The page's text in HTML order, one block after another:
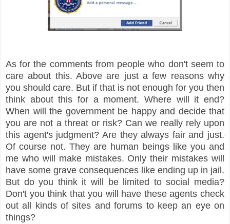
As for the comments from people who don't seem to
care about this. Above are just a few reasons why
you should care. But if that is not enough for you then
think about this for a moment. Where will it end?
When will the government be happy and decide that
you are not a threat or risk? Can we really rely upon
this agent's judgment? Are they always fair and just.
Of course not. They are human beings like you and
me who will make mistakes. Only their mistakes will
have some grave consequences like ending up in jail.
But do you think it will be limited to social media?
Don't you think that you will have these agents check
out all kinds of sites and forums to keep an eye on
things?